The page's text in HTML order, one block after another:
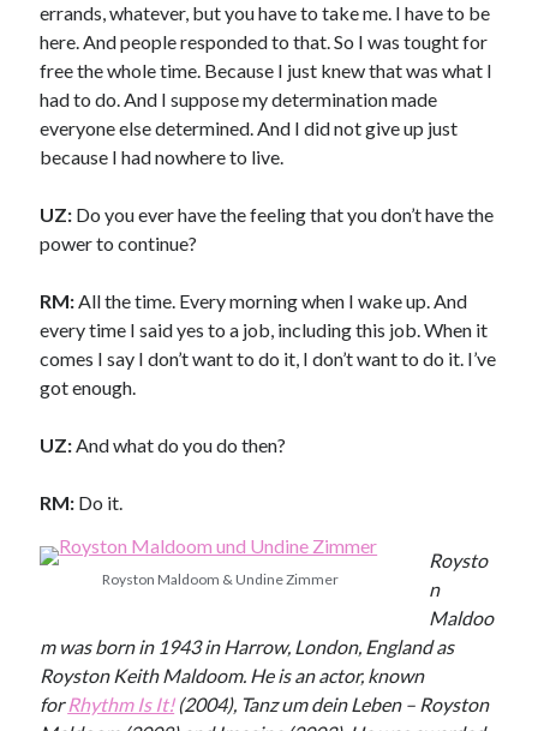
errands, whatever, but you have to take me. I have to be
here. And people responded to that. So I was tought for
free the whole time. Because I just knew that was what I
had to do. And I suppose my determination made
everyone else determined. And I did not give up just
because I had nowhere to live.
UZ: Do you ever have the feeling that you don’t have the
power to continue?
RM:All the time. Every morning when I wake up. And
every time I said yes to a job, including this job. When it
comes I say I don’t want to do it, I don’t want to do it. I’ve
got enough.
UZ:And what do you do then?
RM: Do it.
Royston Maldoom & Undine Zimmer
Roysto
n
Maldoo
m was born in 1943 in Harrow, London, England as
Royston Keith Maldoom. He is an actor, known
forRhythm Is It!(2004), Tanz um dein Leben – Royston